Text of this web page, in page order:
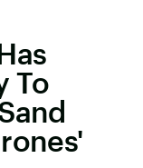
To